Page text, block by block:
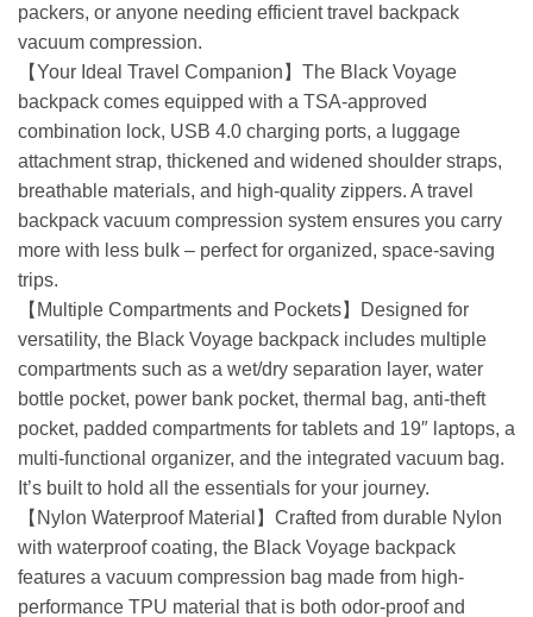
packers, or anyone needing efficient travel backpack
vacuum compression.
【Your Ideal Travel Companion】The Black Voyage
backpack comes equipped with a TSA-approved
combination lock, USB 4.0 charging ports, a luggage
attachment strap, thickened and widened shoulder straps,
breathable materials, and high-quality zippers. A travel
backpack vacuum compression system ensures you carry
more with less bulk – perfect for organized, space-saving
trips.
【Multiple Compartments and Pockets】Designed for
versatility, the Black Voyage backpack includes multiple
compartments such as a wet/dry separation layer, water
bottle pocket, power bank pocket, thermal bag, anti-theft
pocket, padded compartments for tablets and 19″ laptops, a
multi-functional organizer, and the integrated vacuum bag.
It’s built to hold all the essentials for your journey.
【Nylon Waterproof Material】Crafted from durable Nylon
with waterproof coating, the Black Voyage backpack
features a vacuum compression bag made from high-
performance TPU material that is both odor-proof and